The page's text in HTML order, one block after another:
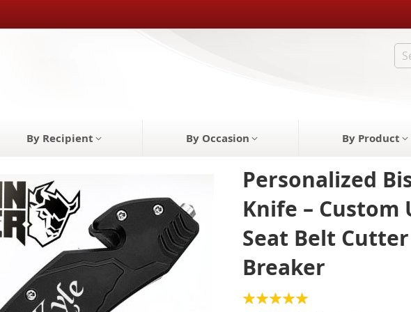
By Recipient By Occasion By Product
Personalized
Knife –
Seat Belt
Breaker